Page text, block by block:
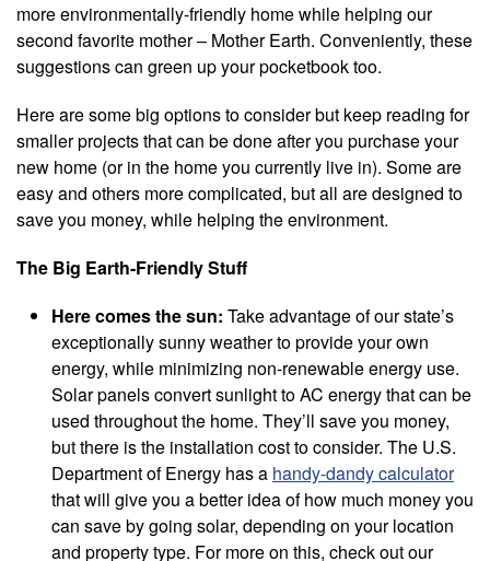
more environmentally-friendly home while helping our
second favorite mother – Mother Earth. Conveniently, these
suggestions can green up your pocketbook too.
Here are some big options to consider but keep reading for
smaller projects that can be done after you purchase your
new home (or in the home you currently live in). Some are
easy and others more complicated, but all are designed to
save you money, while helping the environment.
The Big Earth-Friendly Stuff
Here comes the sun: Take advantage of our state’s
exceptionally sunny weather to provide your own
energy, while minimizing non-renewable energy use.
Solar panels convert sunlight to AC energy that can be
used throughout the home. They’ll save you money,
but there is the installation cost to consider. The U.S.
Department of Energy has a handy-dandy calculator
that will give you a better idea of how much money you
can save by going solar, depending on your location
and property type. For more on this, check out our